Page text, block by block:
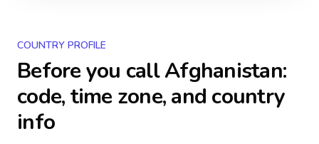
COUNTRY PROFILE
Before you callAfghanistan:
code, time zone, and country
info